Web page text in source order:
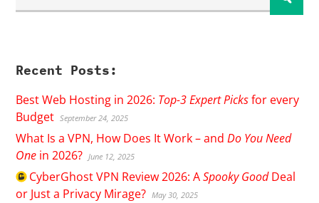
Recent Posts:
Best Web Hosting in 2026: Top-3 Expert Picksfor every
Budget September 24, 2025
What Is a VPN, How Does It Work – andDo You Need
One in 2026? June 12, 2025
CyberGhostVPN Review 2026: ASpooky GoodDeal
or Just a Privacy Mirage? May 30, 2025